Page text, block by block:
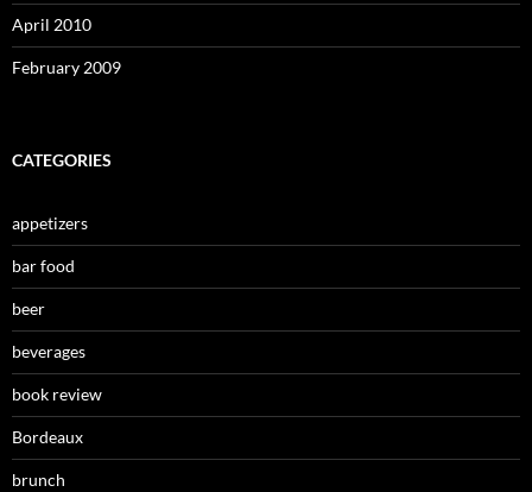
April 2010
February 2009
CATEGORIES
appetizers
bar food
beer
beverages
book review
Bordeaux
brunch